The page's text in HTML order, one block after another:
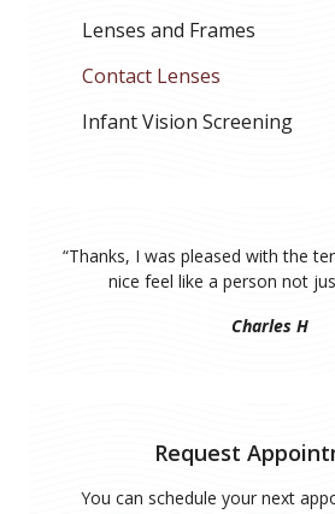
Lenses and Frames
Contact Lenses
Infant Vision Screening
“Thanks, I was pleased with the
nice feel like a person not
Charles H
Request
You can schedule your next